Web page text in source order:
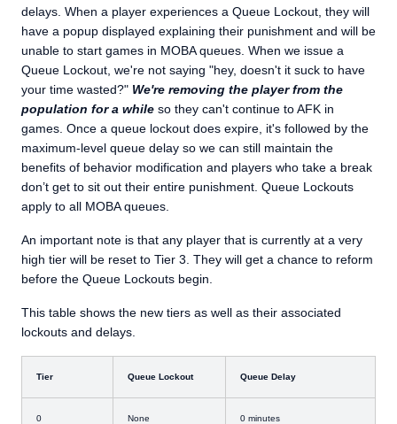
delays. When a player experiences a Queue Lockout, they will
have a popup displayed explaining their punishment and will be
unable to start games in MOBA queues. When we issue a
Queue Lockout, we're not saying "hey, doesn't it suck to have
your time wasted?" We're removing the player from the
population for a while so they can't continue to AFK in
games. Once a queue lockout does expire, it's followed by the
maximum-level queue delay so we can still maintain the
benefits of behavior modification and players who take a break
don’t get to sit out their entire punishment. Queue Lockouts
apply to all MOBA queues.
An important note is that any player that is currently at a very
high tier will be reset to Tier 3. They will get a chance to reform
before the Queue Lockouts begin.
This table shows the new tiers as well as their associated
lockouts and delays.
Tier Queue Lockout Queue Delay
0 None 0 minutes